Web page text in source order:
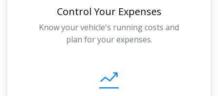
Control Your Expenses
Know your vehicle's running costs and
plan for your expenses.